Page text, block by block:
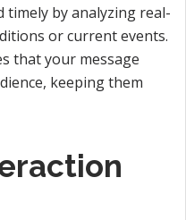
by analyzing real-
or current events.
that your message
keeping them